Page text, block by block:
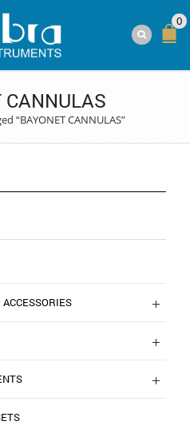
0
CANNULAS
“BAYONET CANNULAS”